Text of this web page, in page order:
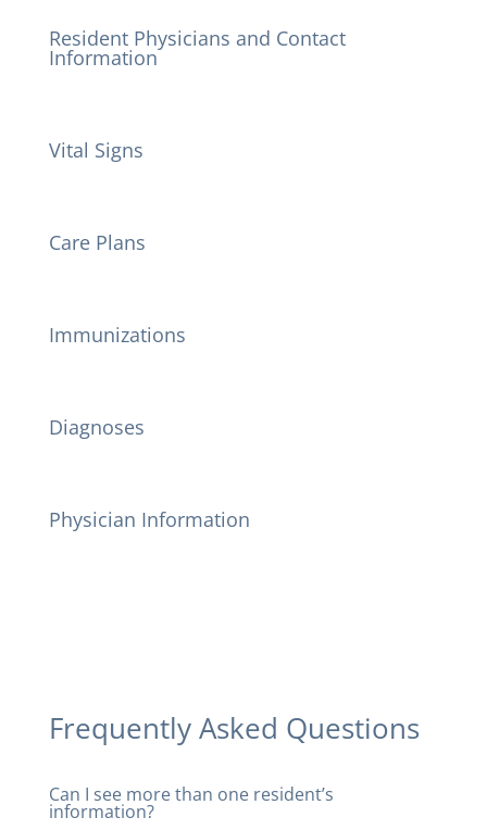
Resident Physicians and Contact
Information
Vital Signs
Care Plans
Immunizations
Diagnoses
Physician Information
Frequently Asked Questions
Can I see more than one resident’s
information?